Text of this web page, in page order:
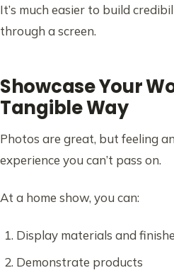
It’s much easier to build
through a screen.
Showcase Your
Tangible Way
Photos are great, but feeling
experience you can’t pass on.
At a home show, you can:
Display materials and
Demonstrate products